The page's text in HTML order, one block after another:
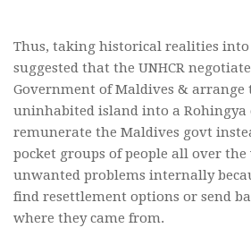
Thus, taking historical realities into
suggested that the UNHCR
Government of Maldives &
uninhabited island into a Rohingya
remunerate the Maldives govt
pocket groups of people all over
unwanted problems internally
find resettlement options or send
where they came from.